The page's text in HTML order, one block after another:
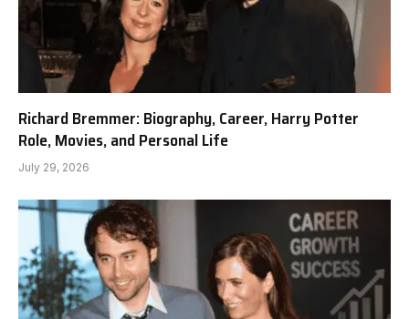
Richard Bremmer: Biography, Career, Harry Potter
Role, Movies, and Personal Life
July 29, 2026